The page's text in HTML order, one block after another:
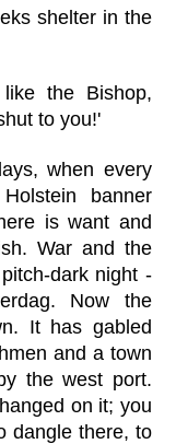
shelter in the
the Bishop,
to you!'
when every
banner
is want and
War and the
dark night -
Now the
It has gabled
and a town
the west port.
on it; you
dangle there, to